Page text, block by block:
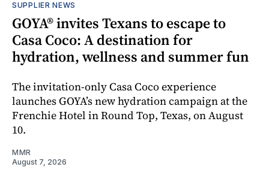
SUPPLIER NEWS
GOYA® invites Texans to escape to
Casa Coco: A destination for
hydration, wellness and summer fun
The invitation-only Casa Coco experience
launches GOYA’s new hydration campaign at the
Frenchie Hotel in Round Top, Texas, on August
10.
MMR
August 7, 2026